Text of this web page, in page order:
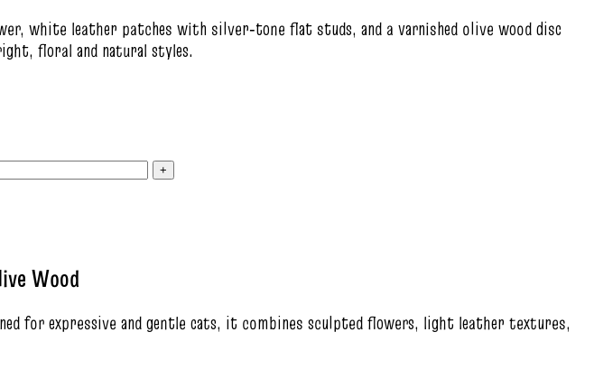
white leather patches with silver‑tone flat studs, and a varnished olive wood disc
floral and natural styles.
Wood
for expressive and gentle cats, it combines sculpted flowers, light leather textures,